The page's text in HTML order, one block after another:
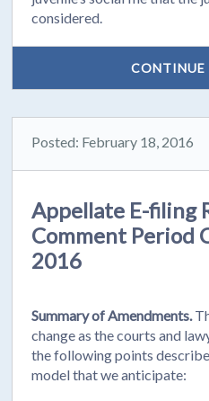
considered.
CONTINUE
Posted: February 18, 2016
Appellate E-filing
Comment Period
2016
Summary of Amendments.
change as the courts and
the following points
model that we anticipate: